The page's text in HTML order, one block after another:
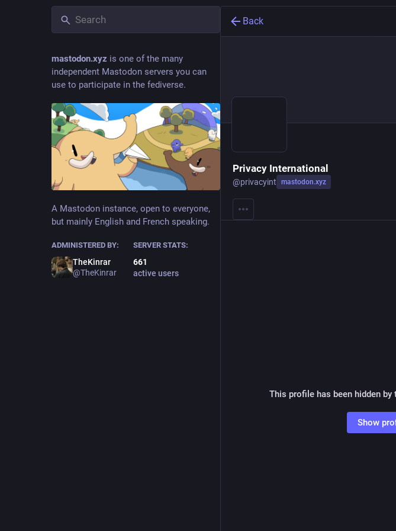
mastodon.xyz is one of the many
independent Mastodon servers you can
use to participate in the fediverse.
A Mastodon instance, open to everyone,
but mainly English and French speaking.
ADMINISTERED BY:
TheKinrar
@TheKinrar
SERVER STATS:
661
active users
Back
Privacy International
@privacyint mastodon.xyz
This profile has been hidden
Show